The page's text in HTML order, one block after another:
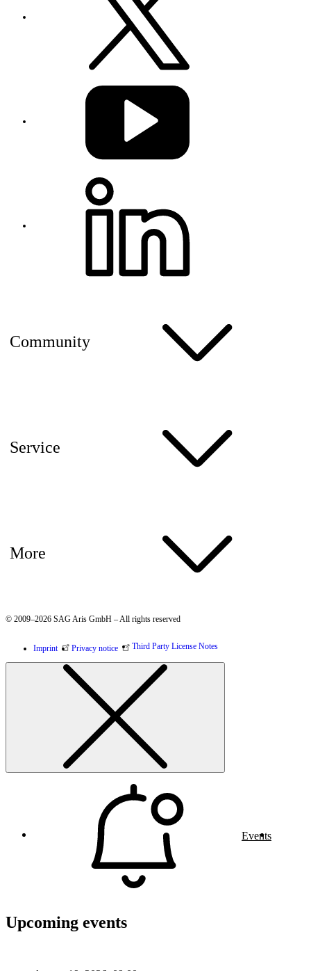
Community
Service
More
© 2009–2026 SAG Aris GmbH – All rights reserved
Imprint Privacy notice Third Party License Notes
Events
Upcoming events